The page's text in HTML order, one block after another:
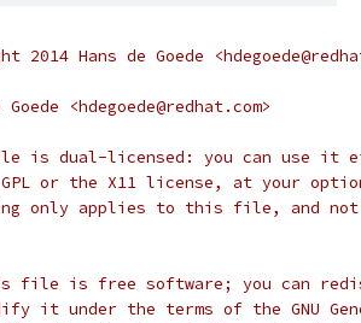
2014 Hans de Goede
<hdegoede@redhat.com>
is dual-licensed: you can use it
or the X11 license, at your
only applies to this file, and
file is free software; you can
it under the terms of the GNU